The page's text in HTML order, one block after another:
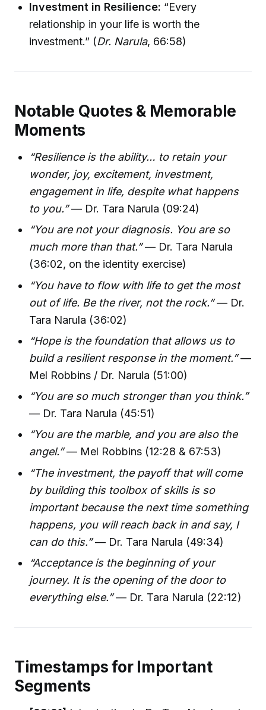
Investment in Resilience: “Every
relationship in your life is worth the
investment.” (Dr. Narula, 66:58)
Notable Quotes & Memorable
Moments
“Resilience is the ability… to retain your
wonder, joy, excitement, investment,
engagement in life, despite what happens
to you.”— Dr. Tara Narula (09:24)
“You are not your diagnosis. You are so
much more than that.”— Dr. Tara Narula
(36:02, on the identity exercise)
“You have to flow with life to get the most
out of life. Be the river, not the rock.”— Dr.
Tara Narula (36:02)
“Hope is the foundation that allows us to
build a resilient response in the moment.”—
Mel Robbins / Dr. Narula (51:00)
“You are so much stronger than you think.”
— Dr. Tara Narula (45:51)
“You are the marble, and you are also the
angel.”— Mel Robbins (12:28 & 67:53)
“The investment, the payoff that will come
by building this toolbox of skills is so
important because the next time something
happens, you will reach back in and say, I
can do this.”— Dr. Tara Narula (49:34)
“Acceptance is the beginning of your
journey. It is the opening of the door to
everything else.”— Dr. Tara Narula (22:12)
Timestamps for Important
Segments